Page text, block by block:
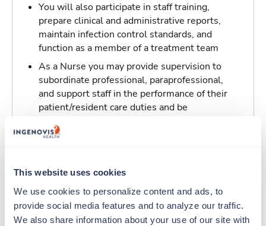
This website uses cookies
We use cookies to personalize content and ads, to
provide social media features and to analyze our traffic.
We also share information about your use of our site with
You will also participate in staff training,
prepare clinical and administrative reports,
maintain infection control standards, and
function as a member of a treatment team
As a Nurse you may provide supervision to
subordinate professional, paraprofessional,
and support staff in the performance of their
patient/resident care duties and be
standards for medicine, controlled drugs, and
About Trustaff